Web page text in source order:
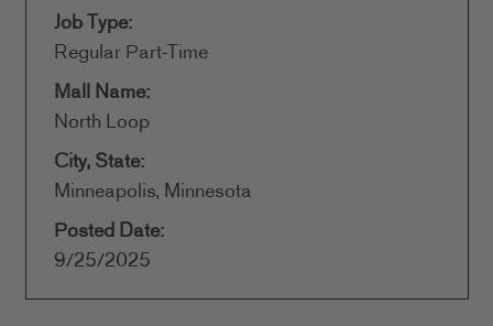
Job Type:
Regular Part-Time
Mall Name:
North Loop
City, State:
Minneapolis, Minnesota
Posted Date:
9/25/2025